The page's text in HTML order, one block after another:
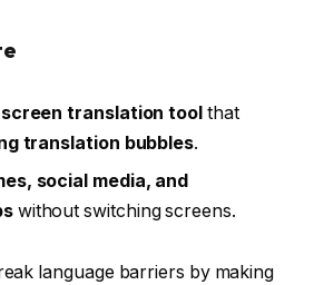
translation toolthat
translation bubbles.
social media, and
without switching screens.
language barriers by making